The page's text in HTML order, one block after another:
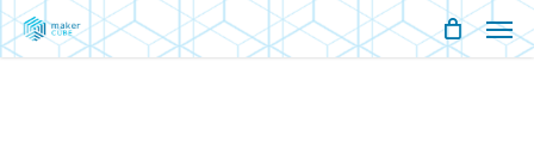
Skip
to
Menu